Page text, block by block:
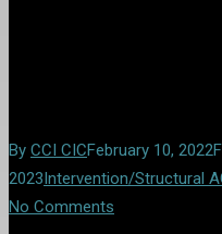
By CCI CICFebruary 10, 2022
2023Intervention/Structural
No Comments